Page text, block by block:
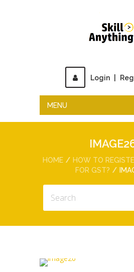
Login
MENU
HOME
HOW TO
FOR GST?